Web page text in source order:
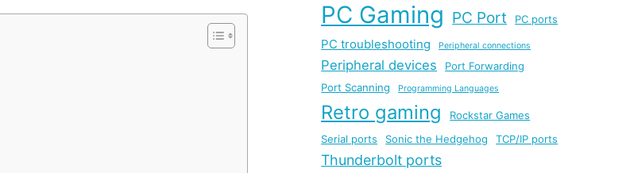
PC Gaming PC Port PC ports
PC troubleshooting Peripheral connections
Peripheral devices
Port Forwarding
Port Scanning
Programming Languages
Retro gaming
Rockstar Games
Serial ports
Sonic the Hedgehog TCP/IP ports
Thunderbolt ports